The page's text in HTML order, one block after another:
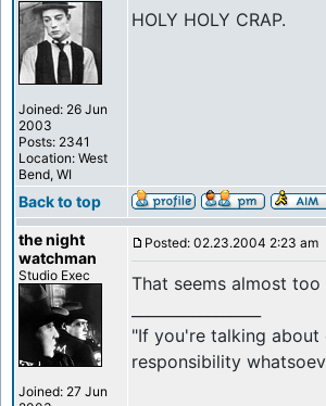
Joined: 26 Jun
2003
Posts: 2341
Location: West
Bend, WI
HOLY HOLY CRAP.
Back to top
the night
watchman
Studio Exec
Joined: 27 Jun
Posted: 02.23.2004 2:23 am
That seems almost
"If you're talking about
responsibility